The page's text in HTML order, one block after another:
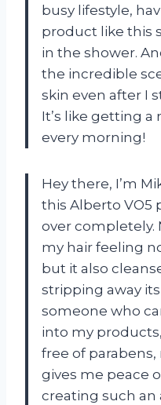
busy lifestyle,
product like this
in the shower.
the incredible
skin even after I
It’s like getting
every morning!
Hey there, I’m
this Alberto VO5
over completely.
my hair feeling
but it also
stripping away
someone who
into my
free of
gives me peace
creating such